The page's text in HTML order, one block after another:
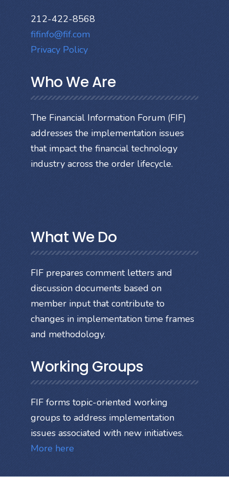
212-422-8568
fifinfo@fif.com
Privacy Policy
Who We Are
The Financial Information Forum (FIF)
addresses the implementation issues
that impact the financial technology
industry across the order lifecycle.
What We Do
FIF prepares comment letters and
discussion documents based on
member input that contribute to
changes in implementation time frames
and methodology.
Working Groups
FIF forms topic-oriented working
groups to address implementation
issues associated with new initiatives.
More here